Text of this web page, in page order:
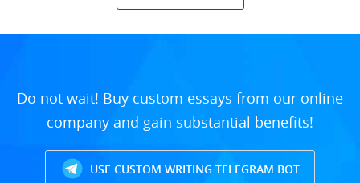
Do not wait! Buy custom essays from our online
company and gain substantial benefits!
USE CUSTOM WRITING TELEGRAM BOT